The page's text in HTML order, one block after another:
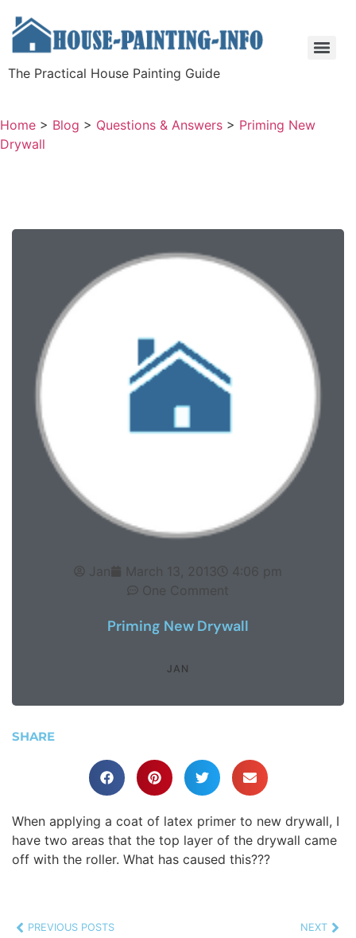
The Practical House Painting Guide
Home > Blog > Questions & Answers > Priming New
Drywall
Jan March 13, 2013
4:06 pm
One Comment
Priming New Drywall
JAN
SHARE
When applying a coat of latex primer to new drywall, I
have two areas that the top layer of the drywall came
off with the roller. What has caused this???
PREVIOUS POSTS NEXT